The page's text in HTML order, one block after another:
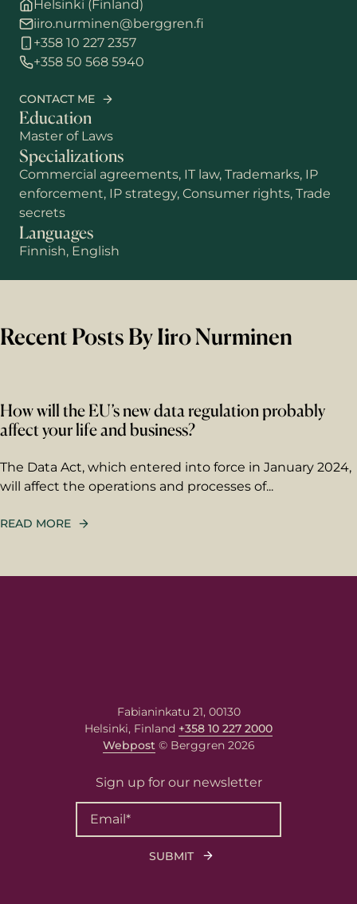
Helsinki (Finland)
iiro.nurminen@berggren.fi
+358 10 227 2357
+358 50 568 5940
CONTACT ME
Education
Master of Laws
Specializations
Commercial agreements, IT law, Trademarks, IP
enforcement, IP strategy, Consumer rights, Trade
secrets
Languages
Finnish, English
Recent Posts By Iiro Nurminen
How will the EU’s new data regulation probably
affect your life and business?
The Data Act, which entered into force in January 2024,
will affect the operations and processes of...
READ MORE
First name
Berggren needs the contact information you
provide to us to contact you about our
from these communications at any time. For
Fabianinkatu 21, 00130
Helsinki, Finland +358 10 227 2000
Webpost© Berggren 2026
Sign up for our newsletter